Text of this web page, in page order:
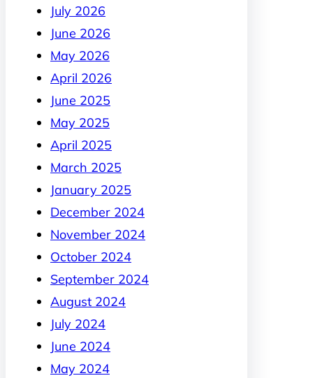
July 2026
June 2026
May 2026
April 2026
June 2025
May 2025
April 2025
March 2025
January 2025
December 2024
November 2024
October 2024
September 2024
August 2024
July 2024
June 2024
May 2024